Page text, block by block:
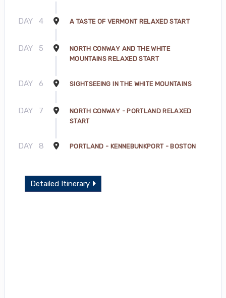
DAY 4 A TASTE OF VERMONT RELAXED START
DAY 5
NORTH CONWAY AND THE WHITE
MOUNTAINS RELAXED START
DAY 6 SIGHTSEEING IN THE WHITE MOUNTAINS
DAY 7
NORTH CONWAY - PORTLAND RELAXED
START
DAY 8 PORTLAND - KENNEBUNKPORT - BOSTON
Detailed Itinerary